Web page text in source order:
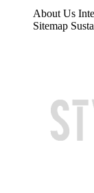
About Us
Sitemap